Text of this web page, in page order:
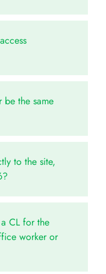
be the same
to the site,
CL for the
worker or